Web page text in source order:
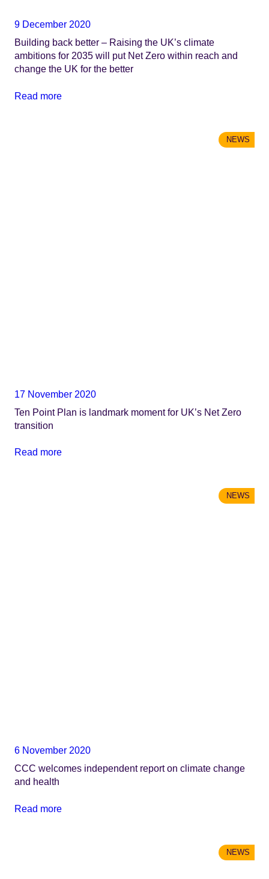
9 December 2020
Building back better – Raising the UK’s climate
ambitions for 2035 will put Net Zero within reach and
change the UK for the better
Read more
NEWS
17 November 2020
Ten Point Plan is landmark moment for UK’s Net Zero
transition
Read more
NEWS
6 November 2020
CCC welcomes independent report on climate change
and health
Read more
NEWS